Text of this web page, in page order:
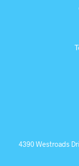
4390 Westroads